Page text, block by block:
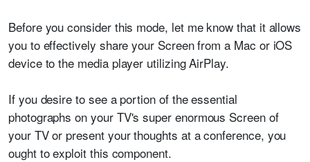
Before you consider this mode, let me know that it allows
you to effectively share your Screen from a Mac or iOS
device to the media player utilizing AirPlay.
If you desire to see a portion of the essential
photographs on your TV's super enormous Screen of
your TV or present your thoughts at a conference, you
ought to exploit this component.